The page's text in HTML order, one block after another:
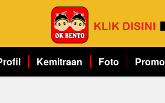
Kemitraan Foto Promo